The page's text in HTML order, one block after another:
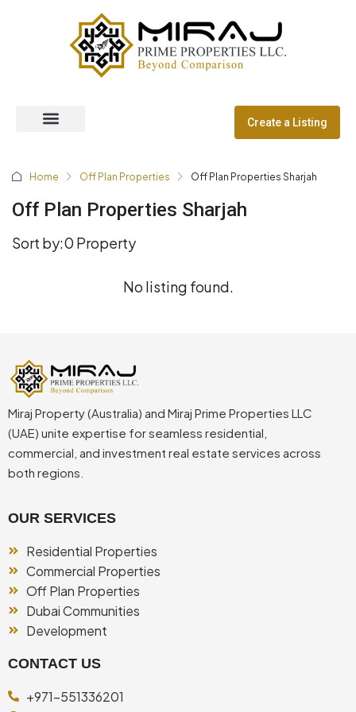
Create a Listing
Home Off Plan Properties Off Plan Properties Sharjah
Off Plan Properties Sharjah
0 Property
Sort by:
No listing found.
Miraj Property (Australia) and Miraj Prime Properties LLC
(UAE) unite expertise for seamless residential,
commercial, and investment real estate services across
both regions.
OUR SERVICES
Residential Properties
Commercial Properties
Off Plan Properties
Dubai Communities
Development
CONTACT US
+971-551336201